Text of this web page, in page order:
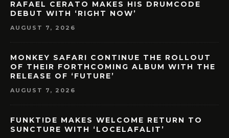
RAFAEL CERATO MAKES HIS DRUMCODE
DEBUT WITH ‘RIGHT NOW’
AUGUST 7, 2026
MONKEY SAFARI CONTINUE THE ROLLOUT
OF THEIR FORTHCOMING ALBUM WITH THE
RELEASE OF ‘FUTURE’
AUGUST 7, 2026
FUNKT!DE MAKES WELCOME RETURN TO
SUNCTURE WITH ‘LOCELAFALIT’